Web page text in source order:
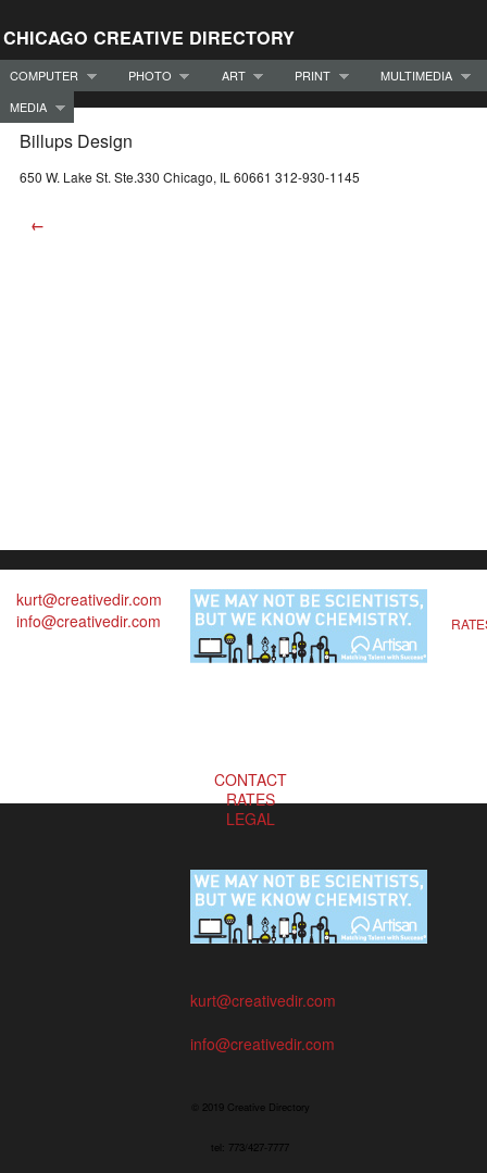
CHICAGO CREATIVE DIRECTORY
COMPUTER PHOTO ART PRINT
MULTIMEDIA
MEDIA
Billups Design
650 W. Lake St. Ste.330 Chicago, IL 60661 312-930-1145
←
kurt@creativedir.com
info@creativedir.com
CONTACT
RATES
LEGAL
kurt@creativedir.com
info@creativedir.com
© 2019 Creative Directory
tel: 773/427-7777